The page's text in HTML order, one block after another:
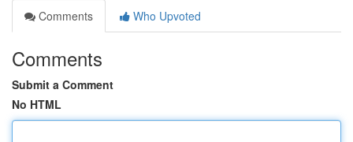
Comments
Who Upvoted
Comments
Submit a Comment
No HTML